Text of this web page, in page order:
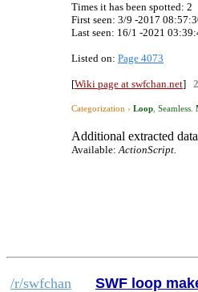
Times it has been spotted: 2
First seen: 3/9 -2017
Last seen: 16/1 -2021
Listed on: Page 4073
[Wiki page at swfchan.net]
Categorization › Loop Seamless
Additional extracted
Available:ActionScript.
/r/swfchan SWF loop